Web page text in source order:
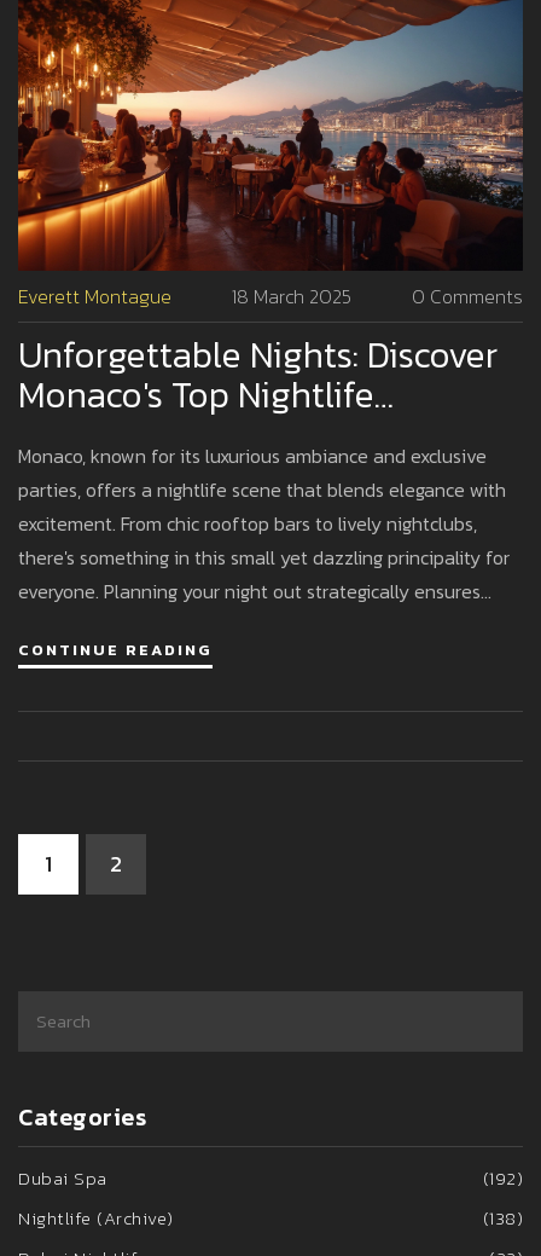
Everett Montague 18 March 2025 0 Comments
Unforgettable Nights: Discover
Monaco's Top Nightlife
Monaco, known for its luxurious ambiance and exclusive
parties, offers a nightlife scene that blends elegance with
excitement. From chic rooftop bars to lively nightclubs,
there's something in this small yet dazzling principality for
everyone. Planning your night out strategically ensures
stars or sipping cocktails with a view. Unravel Monaco's
CONTINUE READING
1 2
Categories
Dubai Spa
(192)
Nightlife (Archive)
(138)